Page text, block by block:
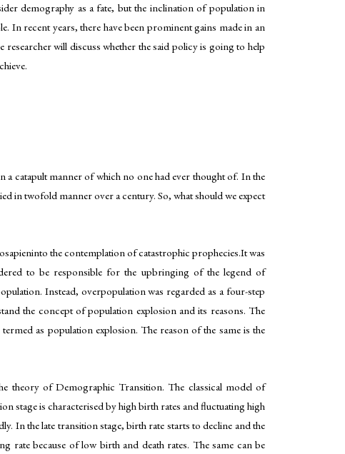
demography as a fate, but the inclination of population in
In recent years, there have been prominent gains made in an
will discuss whether the said policy is going to help
catapult manner of which no one had ever thought of. In the
in twofold manner over a century. So, what should we expect
the contemplation of catastrophic prophecies.It was
to be responsible for the upbringing of the legend of
Instead, overpopulation was regarded as a four-step
the concept of population explosion and its reasons. The
as population explosion. The reason of the same is the
theory of Demographic Transition. The classical model of
stage is characterised by high birth rates and fluctuating high
In the late transition stage, birth rate starts to decline and the
because of low birth and death rates. The same can be